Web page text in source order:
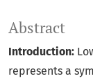
Abstract
Introduction:
represents a